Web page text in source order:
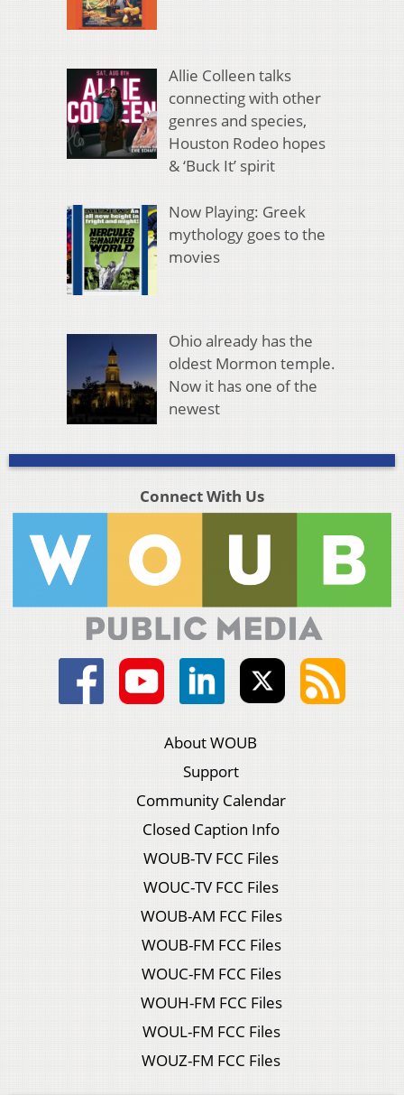
Allie Colleen talks
connecting with other
genres and species,
Houston Rodeo hopes
& ‘Buck It’ spirit
Now Playing: Greek
mythology goes to the
movies
Ohio already has the
oldest Mormon temple.
Now it has one of the
newest
Connect With Us
About WOUB
Support
Community Calendar
Closed Caption Info
WOUB-TV FCC Files
WOUC-TV FCC Files
WOUB-AM FCC Files
WOUB-FM FCC Files
WOUC-FM FCC Files
WOUH-FM FCC Files
WOUL-FM FCC Files
WOUZ-FM FCC Files